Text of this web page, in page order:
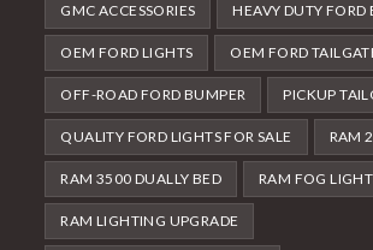
GMC ACCESSORIES HEAVY DUTY FORD
OEM FORD LIGHTS OEM FORD
OFF-ROAD FORD BUMPER PICKUP
QUALITY FORD LIGHTS FOR SALE RAM
RAM 3500 DUALLY BED RAM FOG
RAM LIGHTING UPGRADE